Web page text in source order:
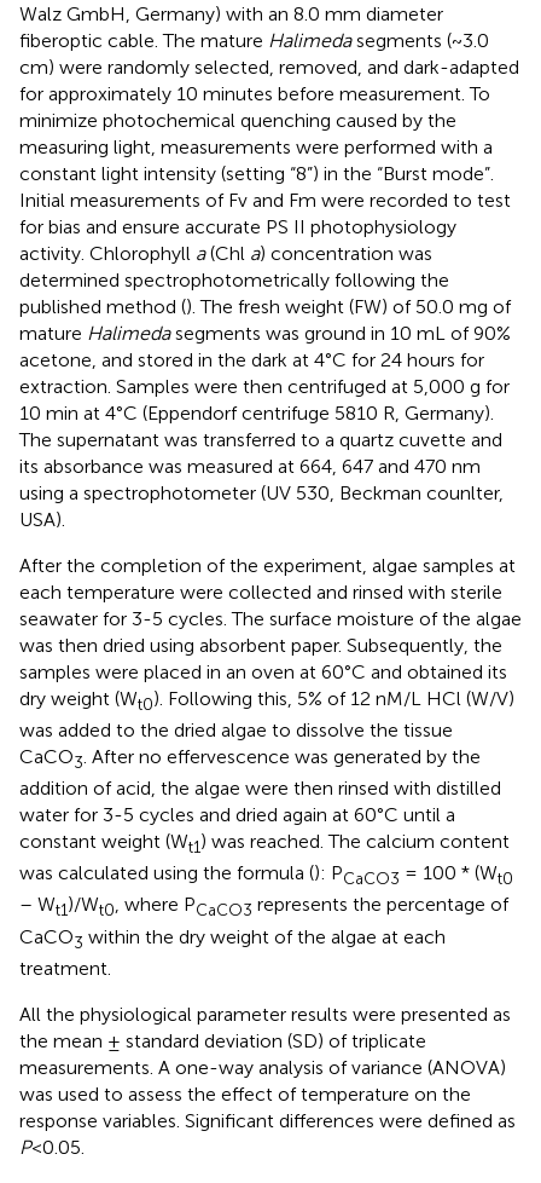
Walz GmbH, Germany) with an 8.0 mm diameter
fiberoptic cable. The mature Halimedasegments (~3.0
cm) were randomly selected, removed, and dark-adapted
for approximately 10 minutes before measurement. To
minimize photochemical quenching caused by the
measuring light, measurements were performed with a
constant light intensity (setting “8”) in the “Burst mode”.
Initial measurements of Fv and Fm were recorded to test
for bias and ensure accurate PS II photophysiology
activity. Chlorophyll a(Chl a) concentration was
determined spectrophotometrically following the
published method (). The fresh weight (FW) of 50.0 mg of
mature Halimedasegments was ground in 10 mL of 90%
acetone, and stored in the dark at 4°C for 24 hours for
extraction. Samples were then centrifuged at 5,000 g for
10 min at 4°C (Eppendorf centrifuge 5810 R, Germany).
The supernatant was transferred to a quartz cuvette and
its absorbance was measured at 664, 647 and 470 nm
using a spectrophotometer (UV 530, Beckman counlter,
USA).
After the completion of the experiment, algae samples at
each temperature were collected and rinsed with sterile
seawater for 3-5 cycles. The surface moisture of the algae
was then dried using absorbent paper. Subsequently, the
samples were placed in an oven at 60°C and obtained its
dry weight (Wt0). Following this, 5% of 12 nM/L HCl (W/V)
was added to the dried algae to dissolve the tissue
CaCO3. After no effervescence was generated by the
addition of acid, the algae were then rinsed with distilled
water for 3-5 cycles and dried again at 60°C until a
constant weight (Wt1) was reached. The calcium content
was calculated using the formula (): PCaCO3 = 100 * (Wt0
– Wt1)/Wt0, where PCaCO3 represents the percentage of
CaCO3 within the dry weight of the algae at each
treatment.
All the physiological parameter results were presented as
the mean ± standard deviation (SD) of triplicate
measurements. A one-way analysis of variance (ANOVA)
was used to assess the effect of temperature on the
response variables. Significant differences were defined as
P<0.05.